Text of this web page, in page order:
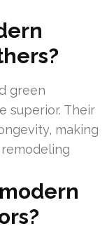
green
superior. Their
making